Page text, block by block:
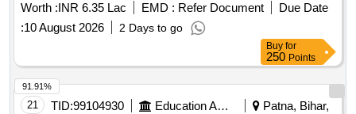
Worth :INR 6.35 Lac EMD : Refer Document
Due Date
:10 August 2026 2 Days to go
Buy for
250 Points
21 TID:99104930 Education And Research Institute
Patna, Bihar,
91.91%